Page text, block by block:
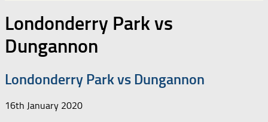
Londonderry Park vs
Dungannon
Londonderry Park vs Dungannon
16th January 2020